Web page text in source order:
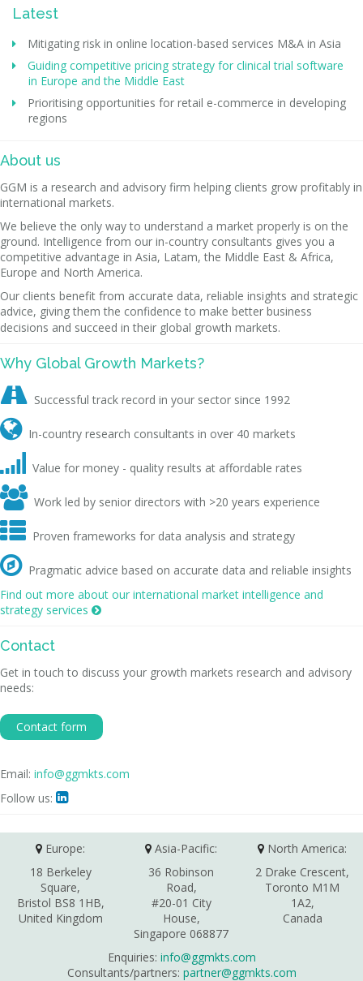
Latest
Mitigating risk in online location-based services M&A in Asia
Guiding competitive pricing strategy for clinical trial software
in Europe and the Middle East
Prioritising opportunities for retail e-commerce in developing
regions
About us
GGM is a research and advisory firm helping clients grow profitably in
international markets.
We believe the only way to understand a market properly is on the
ground. Intelligence from our in-country consultants gives you a
competitive advantage in Asia, Latam, the Middle East & Africa,
Europe and North America.
Our clients benefit from accurate data, reliable insights and strategic
advice, giving them the confidence to make better business
decisions and succeed in their global growth markets.
Why Global Growth Markets?
 Successful track record in your sector since 1992
 In-country research consultants in over 40 markets
 Value for money - quality results at affordable rates
 Work led by senior directors with >20 years experience
 Proven frameworks for data analysis and strategy
 Pragmatic advice based on accurate data and reliable insights
Find out more about our international market intelligence and
strategy services 
Contact
Get in touch to discuss your growth markets research and advisory
needs:
Contact form
Email: info@ggmkts.com
Follow us: 
Europe:
18 Berkeley
Square,
Bristol BS8 1HB,
United Kingdom
Asia-Pacific:
36 Robinson
Road,
#20-01 City
House,
Singapore 068877
North America:
2 Drake Crescent,
Toronto M1M
1A2,
Canada
Enquiries: info@ggmkts.com
Consultants/partners: partner@ggmkts.com